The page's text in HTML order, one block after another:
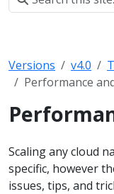
Versions v4.0
Performance
Scaling any cloud
specific, however
issues, tips, and